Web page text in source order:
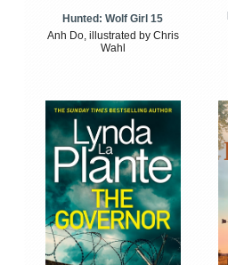
Hunted: Wolf Girl 15
Anh Do, illustrated by Chris
Wahl